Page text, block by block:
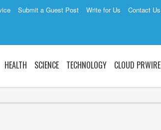
Submit a Guest Post Write for Us Contact Us
HEALTH SCIENCE TECHNOLOGY CLOUD PRWIRE